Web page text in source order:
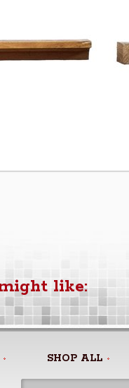
like:
SHOP ALL